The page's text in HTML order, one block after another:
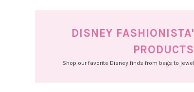
DISNEY
Shop our favorite Disney finds from bags to